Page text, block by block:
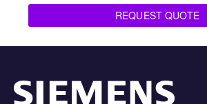
REQUEST QUOTE